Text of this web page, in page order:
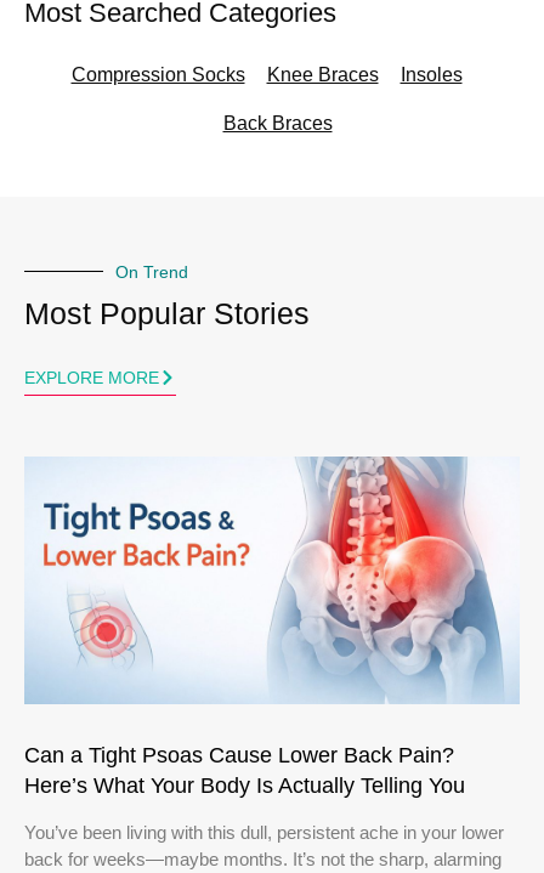
Most Searched Categories
Compression Socks Knee Braces Insoles
Back Braces
On Trend
Most Popular Stories
EXPLORE MORE
Can a Tight Psoas Cause Lower Back Pain?
Here’s What Your Body Is Actually Telling You
You’ve been living with this dull, persistent ache in your lower
back for weeks—maybe months. It’s not the sharp, alarming